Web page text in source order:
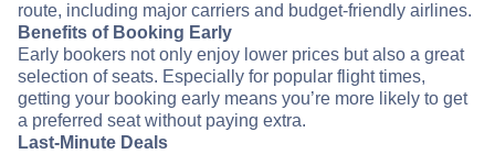
route, including major carriers and budget-friendly airlines.
Benefits of Booking Early
Early bookers not only enjoy lower prices but also a great
selection of seats. Especially for popular flight times,
getting your booking early means you’re more likely to get
a preferred seat without paying extra.
Last-Minute Deals